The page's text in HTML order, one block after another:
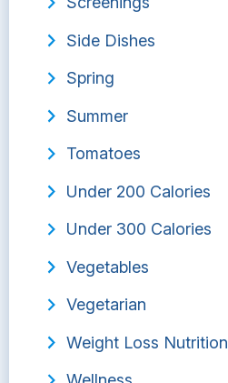
Side Dishes
Spring
Summer
Tomatoes
Under 200 Calories
Under 300 Calories
Vegetables
Vegetarian
Weight Loss Nutrition